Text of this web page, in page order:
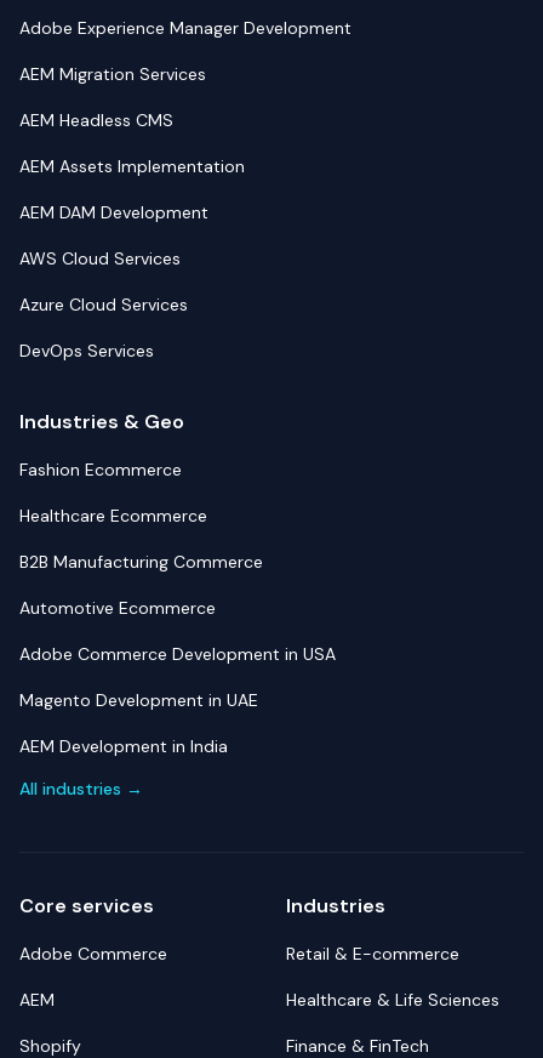
Adobe Experience Manager Development
AEM Migration Services
AEM Headless CMS
AEM Assets Implementation
AEM DAM Development
AWS Cloud Services
Azure Cloud Services
DevOps Services
Industries & Geo
Fashion Ecommerce
Healthcare Ecommerce
B2B Manufacturing Commerce
Automotive Ecommerce
Adobe Commerce Development in USA
Magento Development in UAE
AEM Development in India
All industries →
Core services
Adobe Commerce
AEM
Shopify
Industries
Retail & E-commerce
Healthcare & Life Sciences
Finance & FinTech